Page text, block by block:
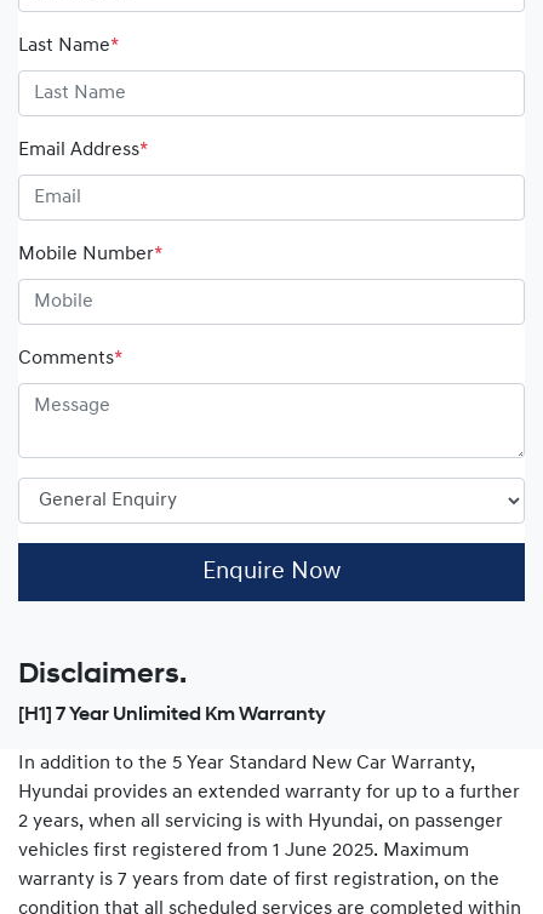
Last Name*
Email Address*
Mobile Number*
Comments*
Enquire Now
Disclaimers.
[H1] 7 Year Unlimited Km Warranty
In addition to the 5 Year Standard New Car Warranty,
Hyundai provides an extended warranty for up to a further
2 years, when all servicing is with Hyundai, on passenger
vehicles first registered from 1 June 2025. Maximum
warranty is 7 years from date of first registration, on the
condition that all scheduled services are completed within